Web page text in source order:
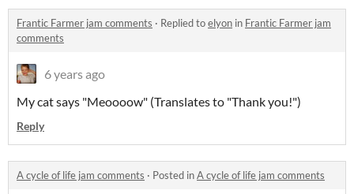
Frantic Farmer jam comments · Replied toelyon in Frantic Farmer jam
comments
6 years ago
My cat says "Meoooow" (Translates to "Thank you!")
Reply
A cycle of life jam comments · Posted inA cycle of life jam comments